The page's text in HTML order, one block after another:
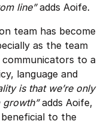
line”adds Aoife.
team has become
as the team
to a
language and
is that we’re only
growth”adds Aoife,
beneficial to the